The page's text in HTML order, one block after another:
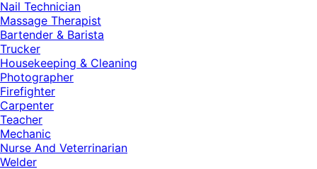
Nail Technician
Massage Therapist
Bartender & Barista
Trucker
Housekeeping & Cleaning
Photographer
Firefighter
Carpenter
Teacher
Mechanic
Nurse And Veterrinarian
Welder